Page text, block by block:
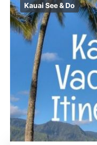
Kauai See & Do